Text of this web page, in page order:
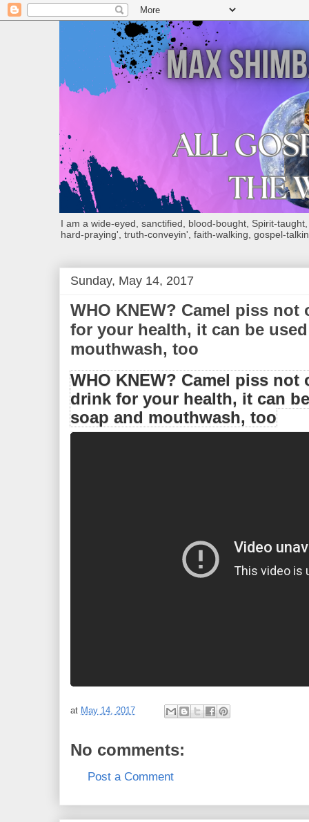
I am a wide-eyed, sanctified, blood-bought, Spirit-
hard-praying', truth-conveyin', faith-walking, gospel-
Sunday, May 14, 2017
WHO KNEW? Camel piss
for your health, it can be
mouthwash, too
WHO KNEW? Camel piss
drink for your health, it can
soap and mouthwash, too
at May 14, 2017
No comments:
Post a Comment